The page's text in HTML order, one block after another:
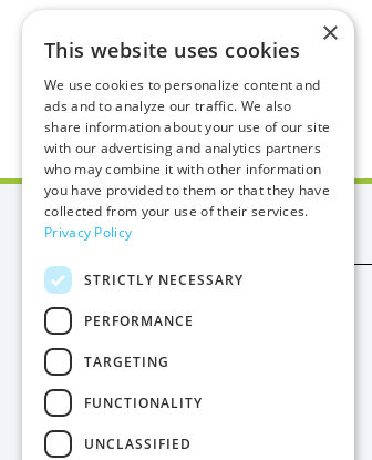
Manx Utilities
Trade
Procurement
Cookies
×
This website uses cookies
We use cookies to personalize content and
ads and to analyze our traffic. We also
share information about your use of our site
with our advertising and analytics partners
who may combine it with other information
you have provided to them or that they have
collected from your use of their services.
Privacy Policy
STRICTLY NECESSARY
PERFORMANCE
TARGETING
FUNCTIONALITY
UNCLASSIFIED